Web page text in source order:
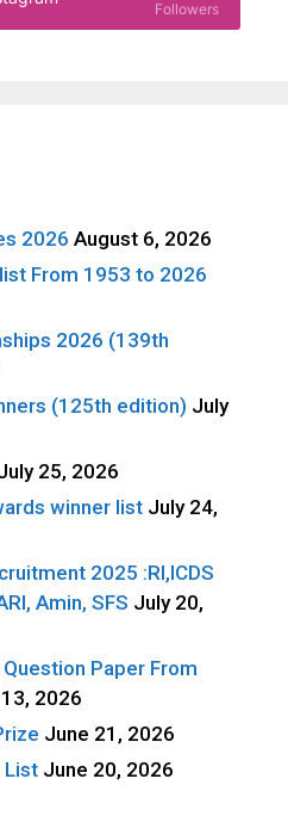
Followers
2026 August 6, 2026
From 1953 to 2026
2026 (139th
(125th edition) July
25, 2026
winner list July 24,
2025 :RI,ICDS
Amin, SFS July 20,
Paper From
2026
June 21, 2026
List June 20, 2026